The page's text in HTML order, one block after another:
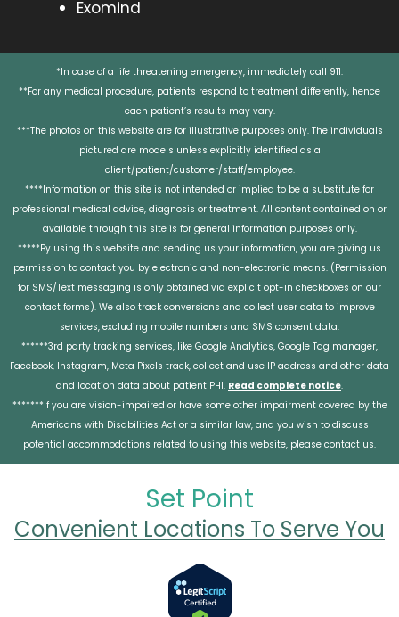
Exomind
*In case of a life threatening emergency, immediately call 911.
**For any medical procedure, patients respond to treatment differently, hence
each patient’s results may vary.
***The photos on this website are for illustrative purposes only. The individuals
pictured are models unless explicitly identified as a
client/patient/customer/staff/employee.
****Information on this site is not intended or implied to be a substitute for
professional medical advice, diagnosis or treatment. All content contained on or
available through this site is for general information purposes only.
*****By using this website and sending us your information, you are giving us
permission to contact you by electronic and non-electronic means. (Permission
for SMS/Text messaging is only obtained via explicit opt-in checkboxes on our
contact forms). We also track conversions and collect user data to improve
services, excluding mobile numbers and SMS consent data.
******3rd party tracking services, like Google Analytics, Google Tag manager,
Facebook, Instagram, Meta Pixels track, collect and use IP address and other data
and location data about patient PHI. Read complete notice.
*******If you are vision-impaired or have some other impairment covered by the
Americans with Disabilities Act or a similar law, and you wish to discuss
potential accommodations related to using this website, please contact us.
Set Point
Convenient Locations To Serve You